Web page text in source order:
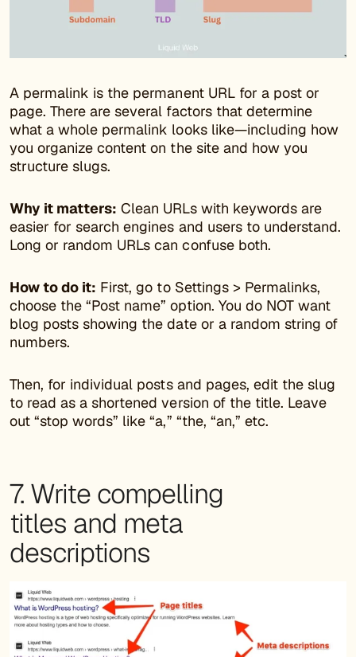
A permalink is the permanent URL for a post or
page. There are several factors that determine
what a whole permalink looks like—including how
you organize content on the site and how you
structure slugs.
Why it matters: Clean URLs with keywords are
easier for search engines and users to understand.
Long or random URLs can confuse both.
How to do it: First, go to Settings > Permalinks,
choose the “Post name” option. You do NOT want
blog posts showing the date or a random string of
numbers.
Then, for individual posts and pages, edit the slug
to read as a shortened version of the title. Leave
out “stop words” like “a,” “the, “an,” etc.
7. Write compelling
titles and meta
descriptions